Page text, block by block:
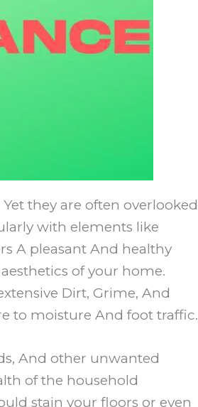
they are often overlooked
with elements like
A pleasant And healthy
of your home.
Dirt, Grime, And
to moisture And foot traffic.
And other unwanted
of the household
stain your floors or even